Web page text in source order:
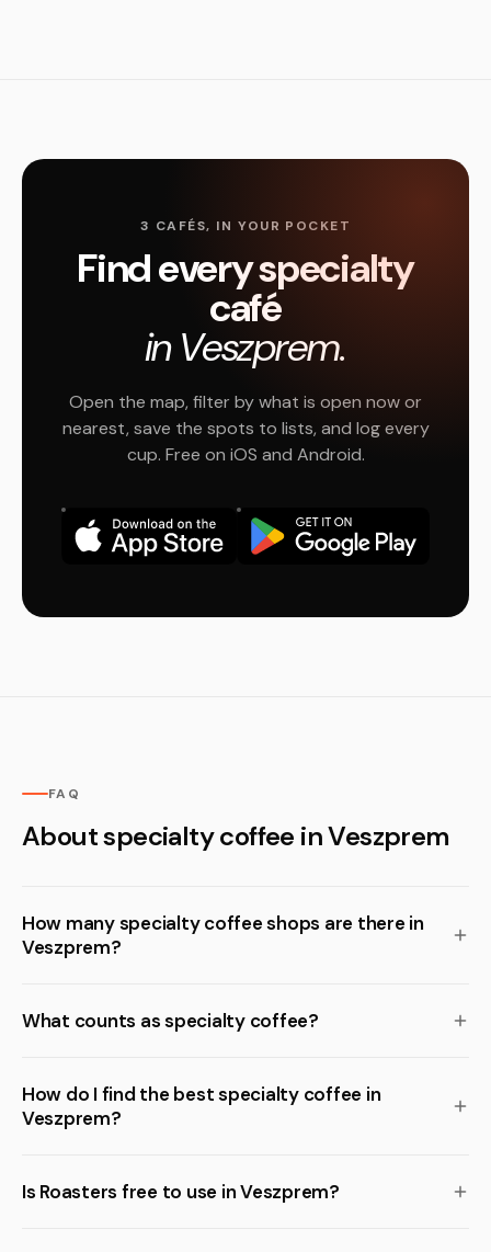
3 CAFÉS, IN YOUR POCKET
Find every specialty
café
in Veszprem.
Open the map, filter by what is open now or
nearest, save the spots to lists, and log every
cup. Free on iOS and Android.
FAQ
About specialty coffee in Veszprem
How many specialty coffee shops are there in
Veszprem?
What counts as specialty coffee?
How do I find the best specialty coffee in
Veszprem?
Is Roasters free to use in Veszprem?